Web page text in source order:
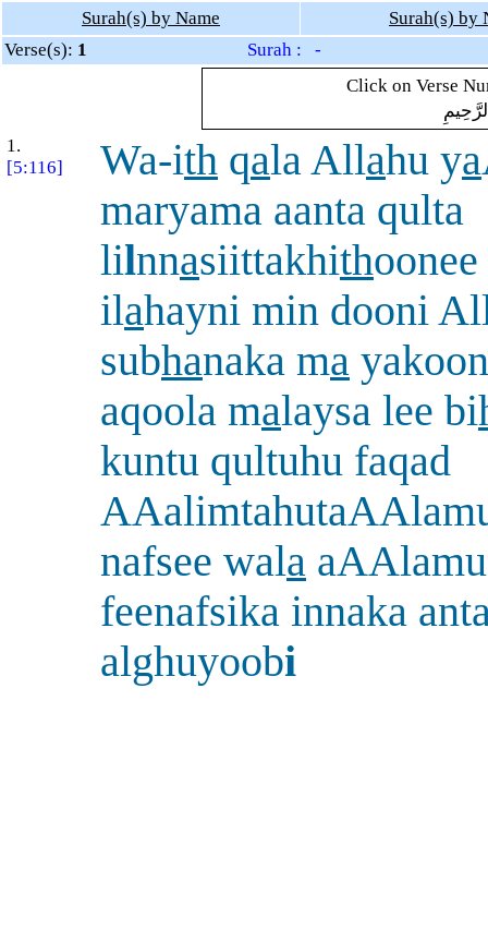
Surah(s) by Name
Surah(s) by
Verse(s): 1
Surah : -
Click on Verse
1.
[5:116]
Wa-ith qala Allahu ya
maryama aanta qulta
lilnnasiittakhith
ilahayni min dooni
subhanaka ma
aqoola malaysa lee bi
kuntu qultuhu faqad
nafsee wala
feenafsika innaka
alghuyoobi